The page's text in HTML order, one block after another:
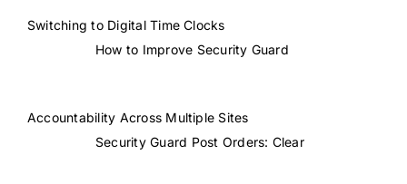
Switching to Digital Time Clocks
How to Improve Security Guard
Accountability Across Multiple Sites
Security Guard Post Orders: Clear